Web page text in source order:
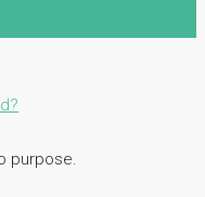
purpose.